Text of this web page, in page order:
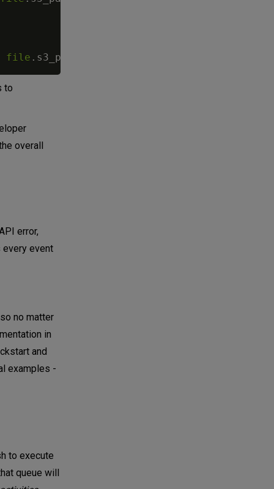
file . s3_path
to
overall
error,
every event
no matter
in
and
examples -
to execute
queue will